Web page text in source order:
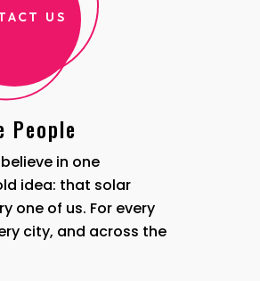
US
People
in one
idea: that solar
one of us. For every
city, and across the